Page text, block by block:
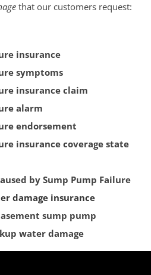
that our customers request:
insurance
symptoms
insurance claim
alarm
endorsement
insurance coverage state
by Sump Pump Failure
damage insurance
sump pump
water damage